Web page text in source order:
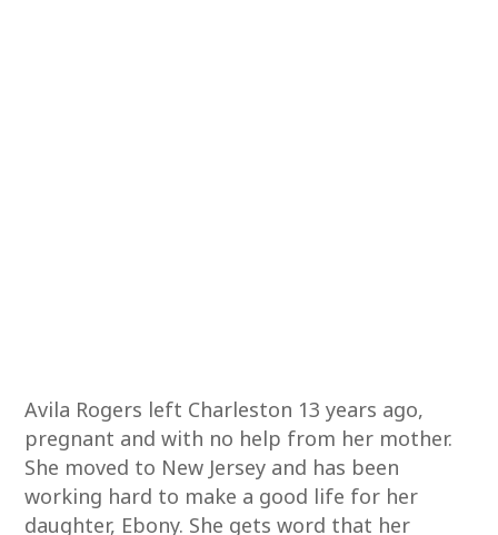
Avila Rogers left Charleston 13 years ago,
pregnant and with no help from her mother.
She moved to New Jersey and has been
working hard to make a good life for her
daughter, Ebony. She gets word that her